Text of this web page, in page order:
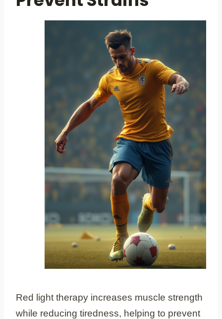
Red light therapy increases muscle strength
while reducing tiredness, helping to prevent